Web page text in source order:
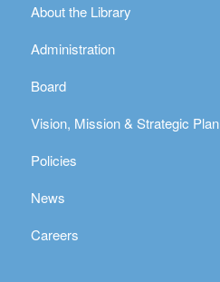
About the Library
Administration
Board
Vision, Mission & Strategic Plan
Policies
News
Careers